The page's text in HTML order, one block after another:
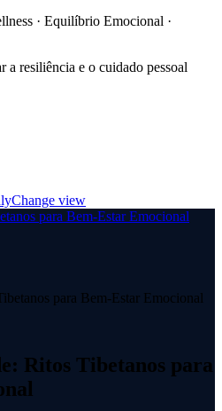
· Equilíbrio Emocional ·
a resiliência e o cuidado pessoal
Change view
para Bem-Estar Emocional
Ritos Tibetanos para